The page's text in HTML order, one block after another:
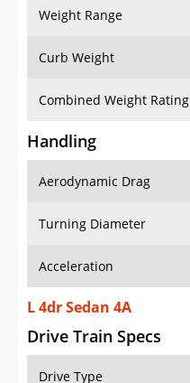
Weight Range
Curb Weight
Combined Weight Rating
Handling
Aerodynamic Drag
Turning Diameter
Acceleration
L 4dr Sedan 4A
Drive Train Specs
Drive Type